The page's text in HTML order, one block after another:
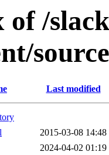
of /
Last modified
2015-03-08 14:48
2024-04-02 01:19